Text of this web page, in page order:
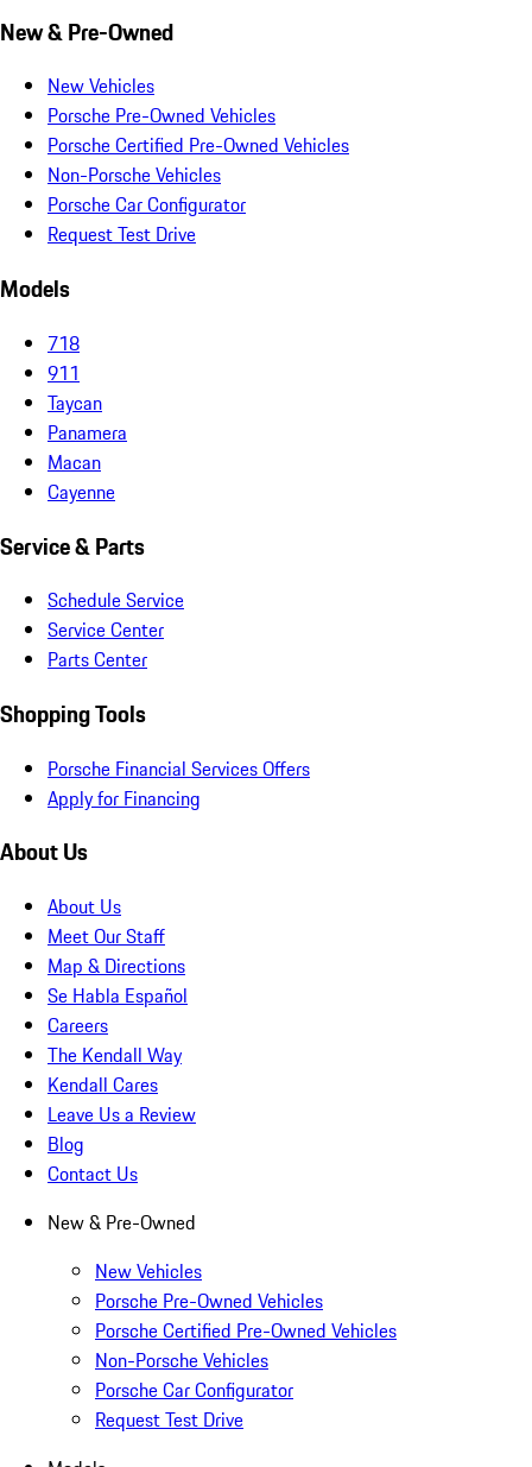
New & Pre-Owned
New Vehicles
Porsche Pre-Owned Vehicles
Porsche Certified Pre-Owned Vehicles
Non-Porsche Vehicles
Porsche Car Configurator
Request Test Drive
Models
718
911
Taycan
Panamera
Macan
Cayenne
Service & Parts
Schedule Service
Service Center
Parts Center
Shopping Tools
Porsche Financial Services Offers
Apply for Financing
About Us
About Us
Meet Our Staff
Map & Directions
Se Habla Español
Careers
The Kendall Way
Kendall Cares
Leave Us a Review
Blog
Contact Us
New & Pre-Owned
New Vehicles
Porsche Pre-Owned Vehicles
Porsche Certified Pre-Owned Vehicles
Non-Porsche Vehicles
Porsche Car Configurator
Request Test Drive